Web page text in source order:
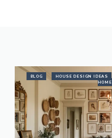
BLOG HOUSE DESIGN IDEAS